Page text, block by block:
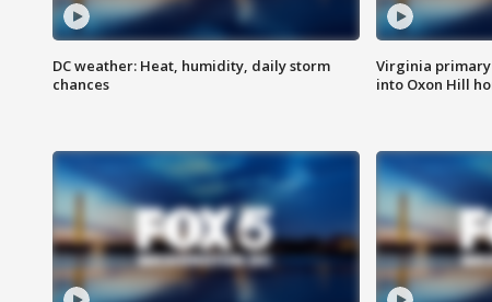
DC weather: Heat, humidity, daily storm
chances
Virginia primary
into Oxon Hill